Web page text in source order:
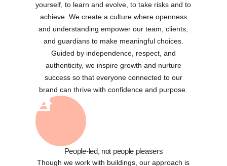
yourself, to learn and evolve, to take risks and to
achieve. We create a culture where openness
and understanding empower our team, clients,
and guardians to make meaningful choices.
Guided by independence, respect, and
authenticity, we inspire growth and nurture
success so that everyone connected to our
brand can thrive with confidence and purpose.
People-led, not people pleasers
Though we work with buildings, our approach is